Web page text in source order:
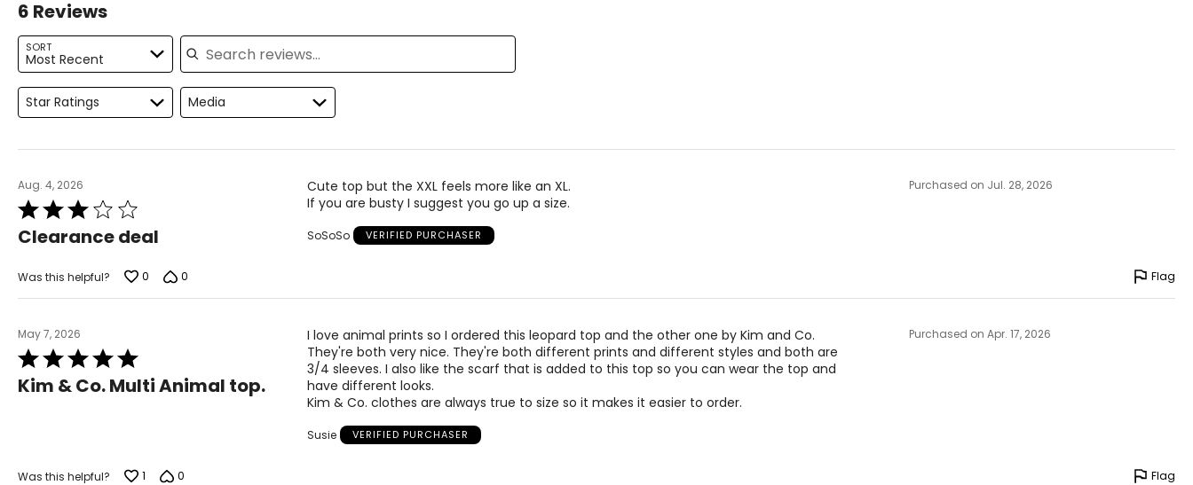
For accurate measuring:
Keep the tape measure level and parallel to the floor
Measure while wearing only undergarments
Proudly based in Montreal, Canada, international fashionlabel Kim & Co was founded in 1988 by Kim Mendelson and built with theethos of
"fashion, function, comfort and quality." Each garment isdesigned by women, for women, in sizes XS to XXXL, and made in Canada.
6 Reviews
SORT
Most Recent
Search reviews
Star Ratings Media
Aug. 4, 2026
Rated
3
out
5
Clearance deal
Cute top but the XXL feels more like an XL.
If you are busty I suggest you go up a size.
SoSoSo VERIFIED PURCHASER
Purchased on Jul. 28, 2026
Was this helpful? 0 0 Flag
May 7, 2026
Rated
5
out
Kim & Co. Multi Animal top.
I love animal prints so I ordered this leopard top and the other one by Kim and Co.
They're both very nice. They're both different prints and different styles and both are
3/4 sleeves. I also like the scarf that is added to this top so you can wear the top and
have different looks.
Kim & Co. clothes are always true to size so it makes it easier to order.
Susie VERIFIED PURCHASER
Purchased on Apr. 17, 2026
Was this helpful? 1 0 Flag